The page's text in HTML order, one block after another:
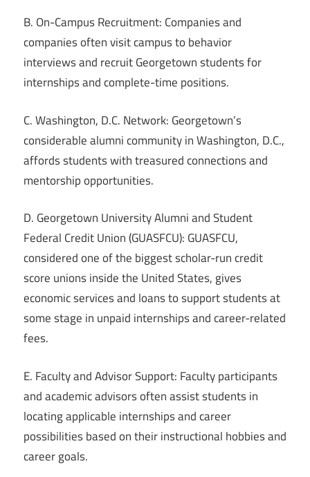
B. On-Campus Recruitment: Companies and
companies often visit campus to behavior
interviews and recruit Georgetown students for
internships and complete-time positions.
C. Washington, D.C. Network: Georgetown’s
considerable alumni community in Washington, D.C.,
affords students with treasured connections and
mentorship opportunities.
D. Georgetown University Alumni and Student
Federal Credit Union (GUASFCU): GUASFCU,
considered one of the biggest scholar-run credit
score unions inside the United States, gives
economic services and loans to support students at
some stage in unpaid internships and career-related
fees.
E. Faculty and Advisor Support: Faculty participants
and academic advisors often assist students in
locating applicable internships and career
possibilities based on their instructional hobbies and
career goals.